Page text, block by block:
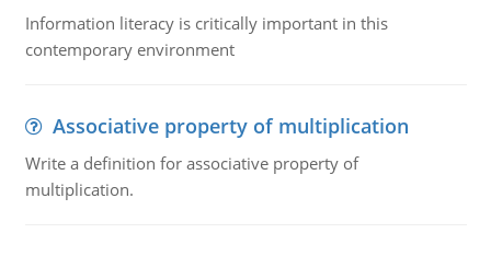
Information literacy is critically important in this
contemporary environment
Associative property of multiplication
Write a definition for associative property of
multiplication.